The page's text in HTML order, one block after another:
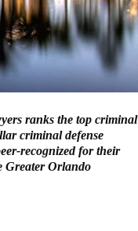
ranks the top criminal
criminal defense
recognized for their
Greater Orlando